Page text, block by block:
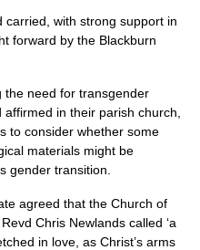
carried, with strong support in
forward by the Blackburn
the need for transgender
in their parish church,
to consider whether some
materials might be
gender transition.
agreed that the Church of
Chris Newlands called ‘a
in love, as Christ’s arms